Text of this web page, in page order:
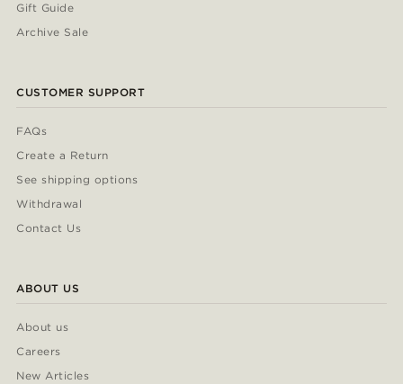
Gift Guide
Archive Sale
CUSTOMER SUPPORT
FAQs
Create a Return
See shipping options
Withdrawal
Contact Us
ABOUT US
About us
Careers
New Articles